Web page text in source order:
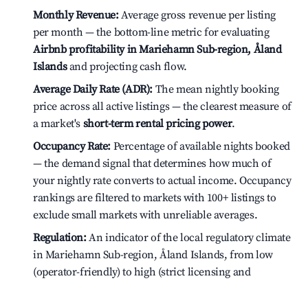
Monthly Revenue:Average gross revenue per listing
per month — the bottom-line metric for evaluating
Airbnb profitability in Mariehamn Sub-region, Åland
Islandsand projecting cash flow.
Average Daily Rate (ADR): The mean nightly booking
price across all active listings — the clearest measure of
a market's short-term rental pricing power.
Occupancy Rate: Percentage of available nights booked
— the demand signal that determines how much of
your nightly rate converts to actual income. Occupancy
rankings are filtered to markets with 100+ listings to
exclude small markets with unreliable averages.
Regulation:An indicator of the local regulatory climate
in Mariehamn Sub-region, Åland Islands, from low
(operator-friendly) to high (strict licensing and